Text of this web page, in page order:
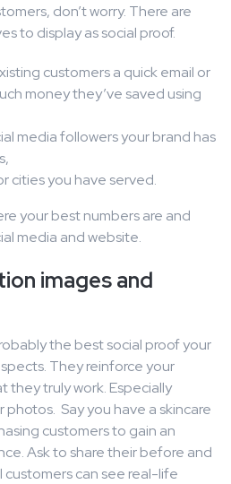
don’t worry. There are
to display as social proof.
customers a quick email or
money they’ve saved using
media followers your brand has
cities you have served.
your best numbers are and
media and website.
images and
the best social proof your
They reinforce your
they truly work. Especially
Say you have a skincare
customers to gain an
Ask to share their before and
can see real-life